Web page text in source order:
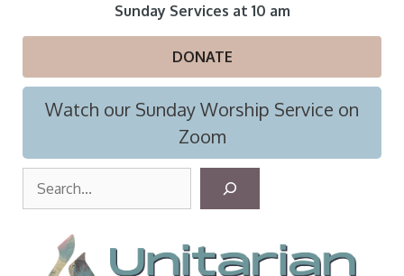
Sunday Services at 10 am
DONATE
Watch our Sunday Worship Service on
Zoom
r
c